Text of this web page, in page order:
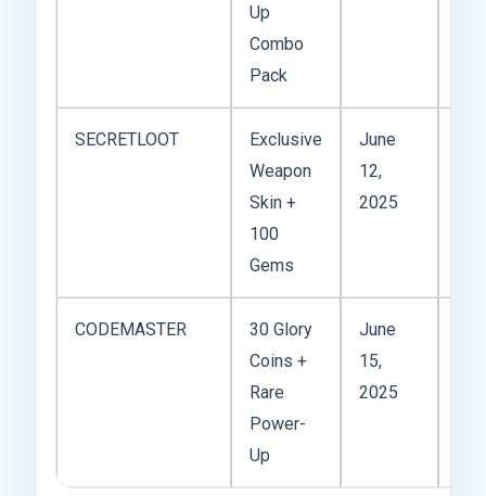
Up
Combo
Pack
SECRETLOOT
Exclusive
Weapon
Skin +
100
Gems
June
12,
2025
CODEMASTER
30 Glory
Coins +
Rare
Power-
Up
June
15,
2025